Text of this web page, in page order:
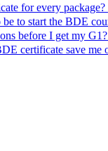
for every package?
to start the BDE
before I get my G1?
certificate save me